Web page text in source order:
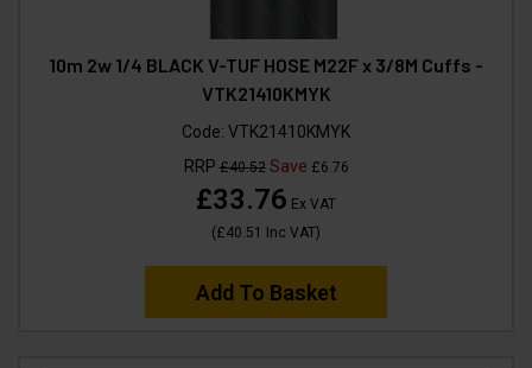
10m 2w 1/4 BLACK V-TUF HOSE M22F x 3/8M Cuffs -
VTK21410KMYK
Code: VTK21410KMYK
RRP£40.52Save £6.76
£33.76 Ex VAT
(£40.51 Inc VAT)
Add To Basket